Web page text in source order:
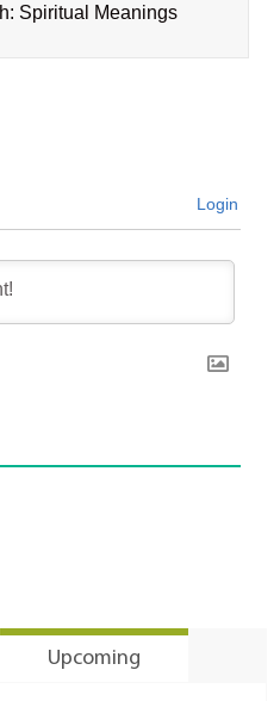
Spiritual Meanings
Login
Upcoming